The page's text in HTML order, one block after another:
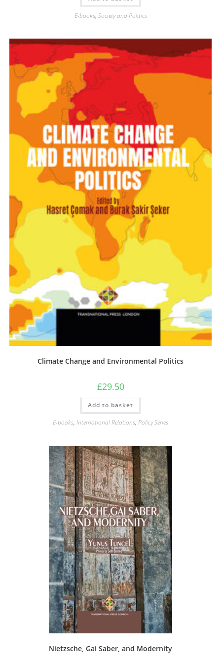
E-books, Society and Politics
Climate Change and Environmental Politics
£29.50
Add to basket
E-books, International Relations, Policy Series
Nietzsche, Gai Saber, and Modernity